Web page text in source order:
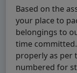
Based on the
your place to
belongings to
time
properly as per
numbered for